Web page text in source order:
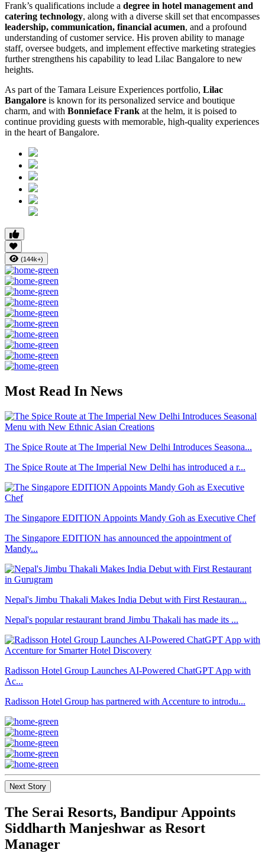
Frank’s qualifications include a degree in hotel management and
catering technology, along with a diverse skill set that encompasses
leadership, communication, financial acumen, and a profound
understanding of customer service. His proven ability to manage
staff, oversee budgets, and implement effective marketing strategies
further strengthens his capability to lead Lilac Bangalore to new
heights.
As part of the Tamara Leisure Experiences portfolio, Lilac
Bangalore is known for its personalized service and boutique
charm, and with Bonnieface Frank at the helm, it is poised to
continue providing guests with memorable, high-quality experiences
in the heart of Bangalore.
(144k+)
Most Read In News
The Spice Route at The Imperial New Delhi Introduces Seasona...
The Spice Route at The Imperial New Delhi has introduced a r...
The Singapore EDITION Appoints Mandy Goh as Executive Chef
The Singapore EDITION has announced the appointment of
Mandy...
Nepal's Jimbu Thakali Makes India Debut with First Restauran...
Nepal's popular restaurant brand Jimbu Thakali has made its ...
Radisson Hotel Group Launches AI-Powered ChatGPT App with
Ac...
Radisson Hotel Group has partnered with Accenture to introdu...
Next Story
The Serai Resorts, Bandipur Appoints
Siddharth Manjeshwar as Resort
Manager